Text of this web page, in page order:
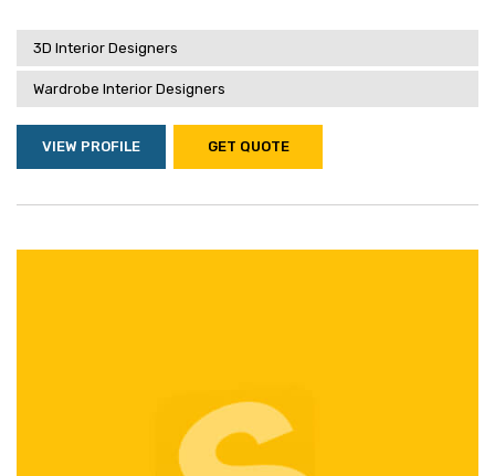
3D Interior Designers
Wardrobe Interior Designers
VIEW PROFILE GET QUOTE